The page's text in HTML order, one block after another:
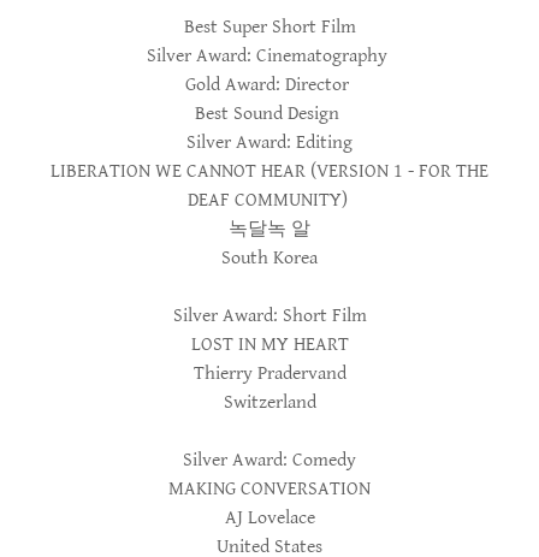
Best Super Short Film
Silver Award: Cinematography
Gold Award: Director
Best Sound Design
Silver Award: Editing
LIBERATION WE CANNOT HEAR (VERSION 1 - FOR THE
DEAF COMMUNITY)
녹달녹 알
South Korea
Silver Award: Short Film
LOST IN MY HEART
Thierry Pradervand
Switzerland
Silver Award: Comedy
MAKING CONVERSATION
AJ Lovelace
United States